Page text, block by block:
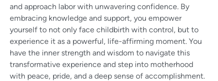
and approach labor with unwavering confidence. By
embracing knowledge and support, you empower
yourself to not only face childbirth with control, but to
experience it as a powerful, life-affirming moment. You
have the inner strength and wisdom to navigate this
transformative experience and step into motherhood
with peace, pride, and a deep sense of accomplishment.